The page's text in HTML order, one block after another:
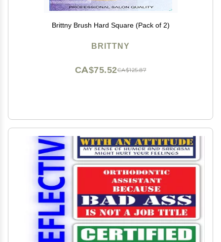
Brittny Brush Hard Square (Pack of 2)
BRITTNY
CA$125.87
CA$75.52